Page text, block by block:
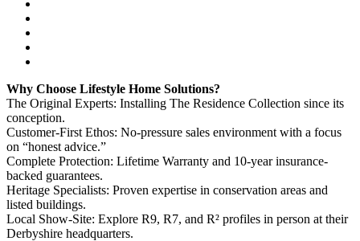
Why Choose Lifestyle Home Solutions?
The Original Experts: Installing The Residence Collection since its
conception.
Customer-First Ethos: No-pressure sales environment with a focus
on “honest advice.”
Complete Protection: Lifetime Warranty and 10-year insurance-
backed guarantees.
Heritage Specialists: Proven expertise in conservation areas and
listed buildings.
Local Show-Site: Explore R9, R7, and R² profiles in person at their
Derbyshire headquarters.